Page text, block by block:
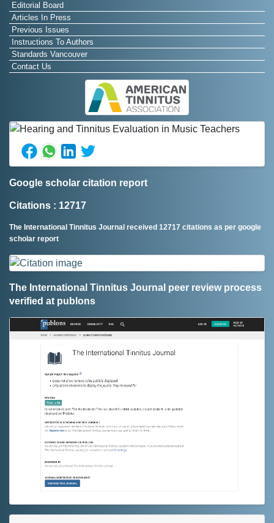
Editorial Board
Articles In Press
Previous Issues
Instructions To Authors
Standards Vancouver
Contact Us
Google scholar citation report
Citations : 12717
The International Tinnitus Journal received 12717 citations as per google
scholar report
The International Tinnitus Journal peer review process
verified at publons